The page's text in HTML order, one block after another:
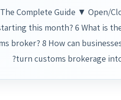
Complete Guide ▼ Open/
this month? 6 What is
broker? 8 How can
turn customs brokerage